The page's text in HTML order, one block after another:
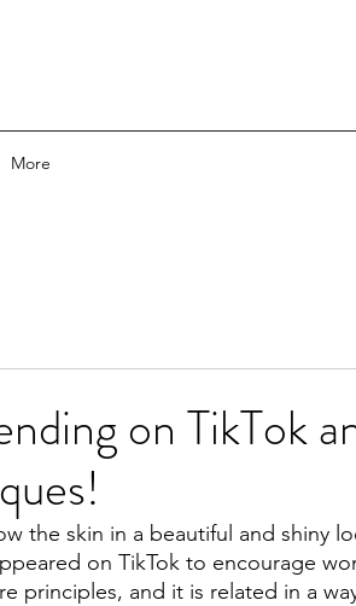
More
on TikTok
the skin in a beautiful and shiny
on TikTok to encourage
principles, and it is related in a